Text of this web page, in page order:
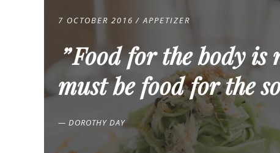
7 OCTOBER 2016 APPETIZER
Food for the body is
must be food for the
— DOROTHY DAY